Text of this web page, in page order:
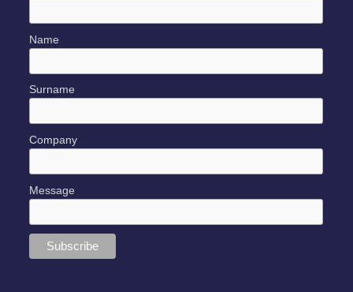
Name
Surname
Company
Message